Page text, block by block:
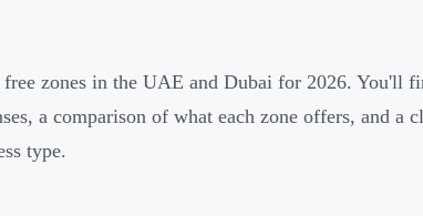
zones in the UAE and Dubai for 2026. You'll
a comparison of what each zone offers, and a
type.